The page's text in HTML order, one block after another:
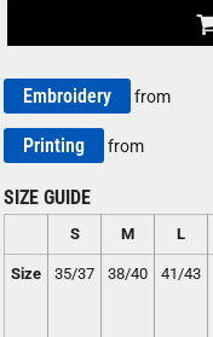
Embroidery from
Printing from
SIZE GUIDE
S M L
Size 35/37 38/40 41/43